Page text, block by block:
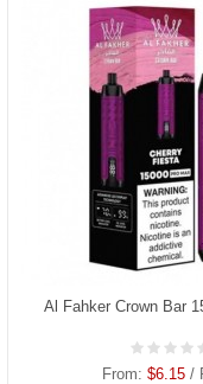
Al Fahker Crown Bar
From: $6.15/